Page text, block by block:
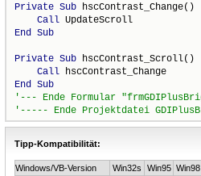
Private Sub hscContrast_Change()
Call
End Sub
Private Sub hscContrast_Scroll()
Call
End Sub
Tipp-Kompatibilität:
Windows/VB-Version Win32s Win95 Win98